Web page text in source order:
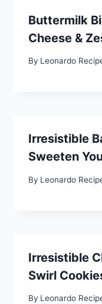
Buttermilk
Cheese &
By Leonardo
Irresistible
Sweeten
By Leonardo
Irresistible
Swirl
By Leonardo